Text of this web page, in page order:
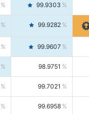
99.9303
99.9282
99.9607
98.9751
99.7021
99.6958